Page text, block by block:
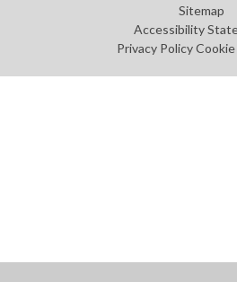
Sitemap
Accessibility
Privacy Policy